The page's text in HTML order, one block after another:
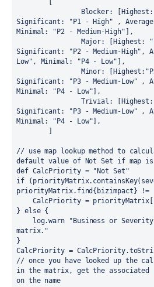
Blocker: [ Highest :
Significant : "P1 - High" , Average
Minimal : "P2 - Medium-High" ],
Major: [ Highest :
Significant : "P2 - Medium-High" ,
Low" , Minimal : "P4 - Low" ],
Minor: [ Highest :
Significant : "P3 - Medium-Low" ,
Minimal : "P4 - Low" ],
Trivial : [ Highest :
Significant : "P3 - Medium-Low" ,
Minimal : "P4 - Low" ],
// use map lookup method to
default value of Not Set if map is
def CalcPriority = "Not Set"
if
(priorityMatrix. containsKey
priorityMatrix. find { bizimpact } !=
CalcPriority =
} else {
    log.warn
"Business or
matrix."
}
CalcPriority = CalcPriority.
// once you have looked up the
in the matrix, get the associated
on the name